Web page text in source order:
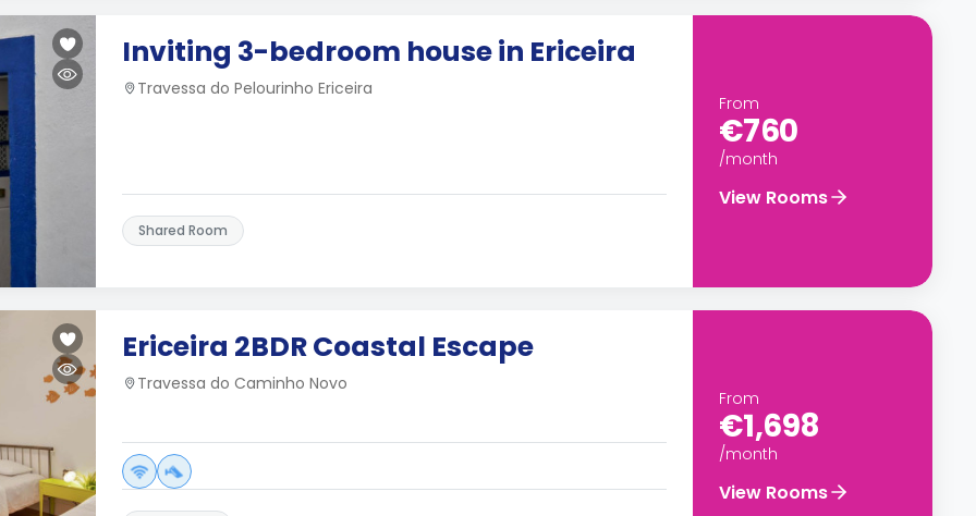
Inviting 3-bedroom house in Ericeira
Travessa do Pelourinho Ericeira
Shared Room
From
€760
/month
View Rooms
Ericeira 2BDR Coastal Escape
Travessa do Caminho Novo
From
€1,698
/month
View Rooms